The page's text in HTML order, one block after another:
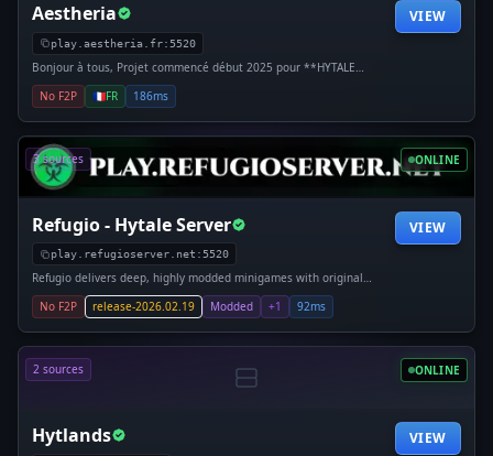
Aestheria
play.aestheria.fr:5520
Bonjour à tous, Projet commencé début 2025 pour **HYTALE
𝘼𝙀𝙎𝙏𝙃𝙀𝙍𝙄𝘼 Type : Serveur Semi-RPG Thème : SteamPunk Héroïc
Fantasy Monde : Ouvert limité par la nature Version : Alpha
VIEW
No F2P 🇫🇷FR 186ms
3 sources ONLINE
Refugio - Hytale Server
play.refugioserver.net:5520
Refugio delivers deep, highly modded minigames with original
mechanics, progression, and replayability. 🧩 Custom systems, not
clones 🚂 Unique experiences and original maps 🏆 Events,
VIEW
No F2P release-2026.02.19 Modded +1 92ms
2 sources ONLINE
Hytlands VIEW